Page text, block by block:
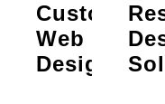
Custom
Web
Design